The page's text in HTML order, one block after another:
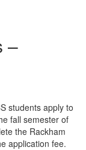
–
students apply to
fall semester of
the Rackham
application fee.